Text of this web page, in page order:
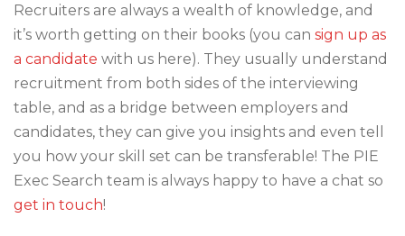
Recruiters are always a wealth of knowledge, and
it’s worth getting on their books (you can sign up as
a candidate with us here). They usually understand
recruitment from both sides of the interviewing
table, and as a bridge between employers and
candidates, they can give you insights and even tell
you how your skill set can be transferable! The PIE
Exec Search team is always happy to have a chat so
get in touch!